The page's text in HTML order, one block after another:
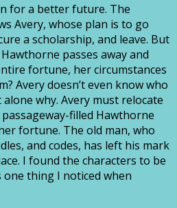
for a better future. The
Avery, whose plan is to go
a scholarship, and leave. But
passes away and
fortune, her circumstances
Avery doesn’t even know who
why. Avery must relocate
filled Hawthorne
fortune. The old man, who
and codes, has left his mark
I found the characters to be
one thing I noticed when